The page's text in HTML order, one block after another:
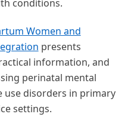
conditions.
Women and
presents
information, and
perinatal mental
use disorders in primary
settings.